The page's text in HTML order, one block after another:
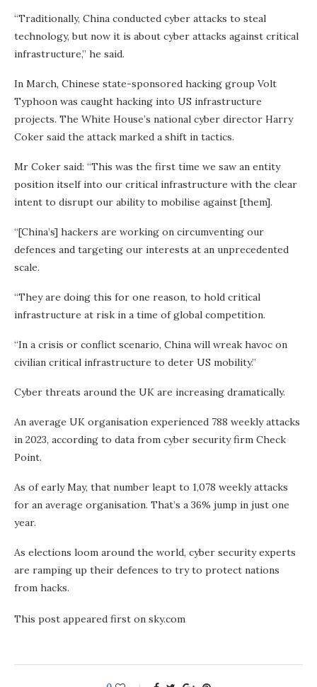
“Traditionally, China conducted cyber attacks to steal
technology, but now it is about cyber attacks against critical
infrastructure,” he said.
In March, Chinese state-sponsored hacking group Volt
Typhoon was caught hacking into US infrastructure
projects. The White House’s national cyber director Harry
Coker said the attack marked a shift in tactics.
Mr Coker said: “This was the first time we saw an entity
position itself into our critical infrastructure with the clear
intent to disrupt our ability to mobilise against [them].
“[China’s] hackers are working on circumventing our
defences and targeting our interests at an unprecedented
scale.
“They are doing this for one reason, to hold critical
infrastructure at risk in a time of global competition.
“In a crisis or conflict scenario, China will wreak havoc on
civilian critical infrastructure to deter US mobility.”
Cyber threats around the UK are increasing dramatically.
An average UK organisation experienced 788 weekly attacks
in 2023, according to data from cyber security firm Check
Point.
As of early May, that number leapt to 1,078 weekly attacks
for an average organisation. That’s a 36% jump in just one
year.
As elections loom around the world, cyber security experts
are ramping up their defences to try to protect nations
from hacks.
This post appeared first on sky.com